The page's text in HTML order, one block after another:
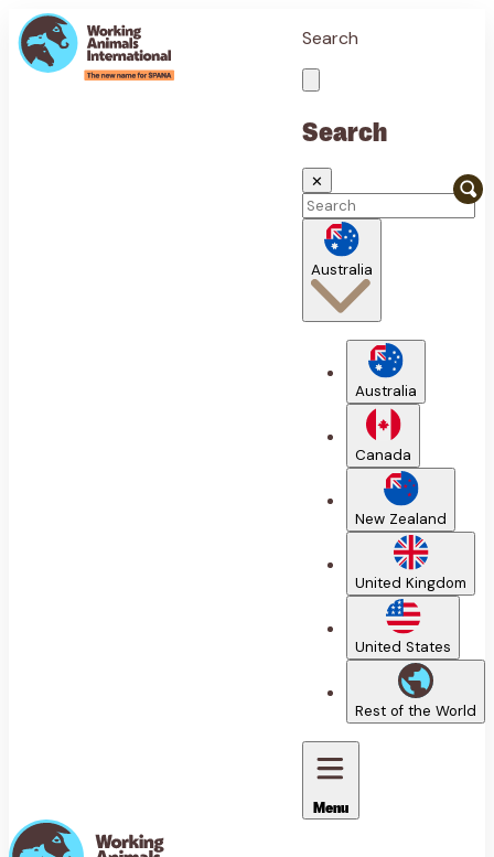
Search
Search
✕
Australia
Australia
Canada
New Zealand
United Kingdom
United States
Rest of the World
Menu